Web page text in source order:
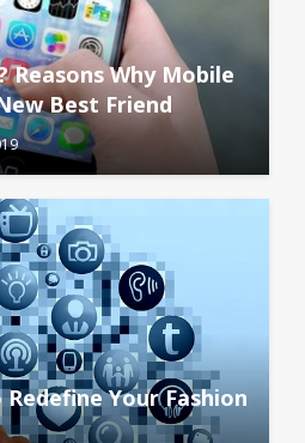
Reasons Why Mobile
Best Friend
Your Fashion